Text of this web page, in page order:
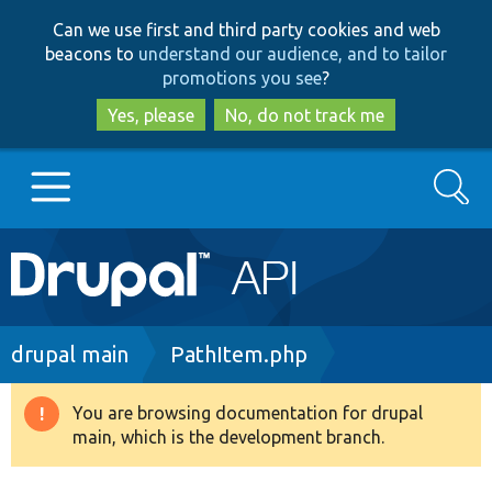
to
main
content
to
search
Can we use first and third party cookies and web
beacons to understand our audience, and to tailor
promotions you see?
Yes, please
No, do not track me
Main
navigation
Go to Drupal.org
Drupal 8+
Search
Breadcrumb
drupal main PathItem.php
Warning
message
You are browsing documentation for drupal
main, which is the development branch.